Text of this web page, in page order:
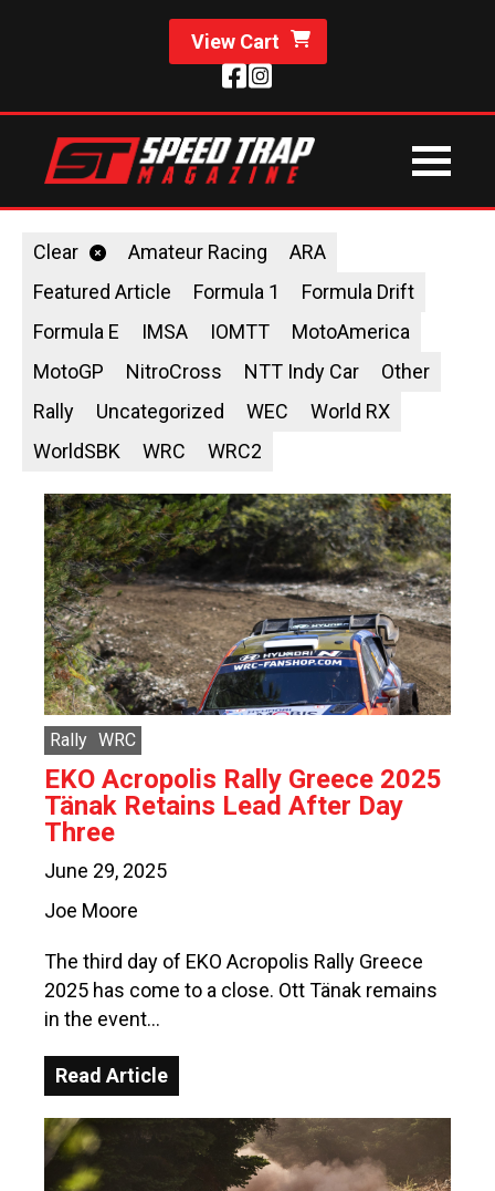
View Cart
Clear Amateur Racing
ARA
Featured Article
Formula 1
Formula Drift
Formula E
IMSA IOMTT
MotoAmerica
MotoGP
NitroCross NTT Indy Car
Other
Rally
Uncategorized WEC
World RX
WorldSBK
WRC WRC2
Rally WRC
EKO Acropolis Rally Greece 2025
Tänak Retains Lead After Day
Three
June 29, 2025
Joe Moore
The third day of EKO Acropolis Rally Greece
2025 has come to a close. Ott Tänak remains
in the event…
Read Article